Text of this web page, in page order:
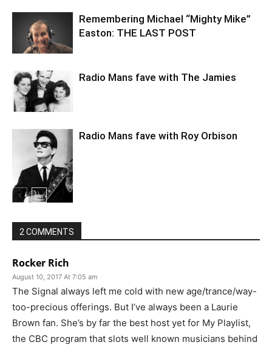
Remembering Michael “Mighty Mike”
Easton: THE LAST POST
Radio Mans fave with The Jamies
Radio Mans fave with Roy Orbison
2 COMMENTS
Rocker Rich
August 10, 2017 At 7:05 am
The Signal always left me cold with new age/trance/way-
too-precious offerings. But I’ve always been a Laurie
Brown fan. She’s by far the best host yet for My Playlist,
the CBC program that slots well known musicians behind